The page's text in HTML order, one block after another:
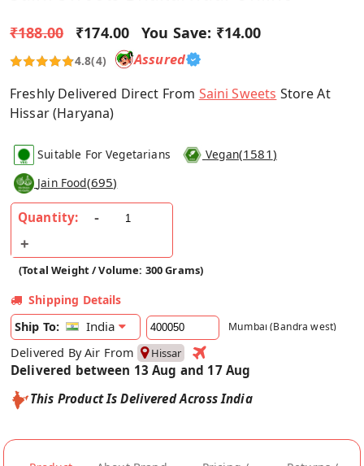
₹188.00 ₹174.00 You Save: ₹14.00
4.8(4) Assured
Freshly Delivered Direct From Saini Sweets Store At
Hissar (Haryana)
Suitable For Vegetarians Vegan(1581)
Jain Food(695)
Quantity:
(Total Weight / Volume: 300 Grams)
Shipping Details
Ship To:
India Mumbai (Bandra west)
Delivered By Air From Hissar
Delivered between 13 Aug and 17 Aug
This Product Is Delivered Across India